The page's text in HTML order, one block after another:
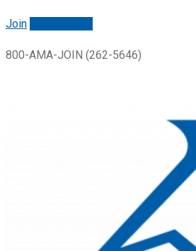
Join
800-AMA-JOIN (262-5646)